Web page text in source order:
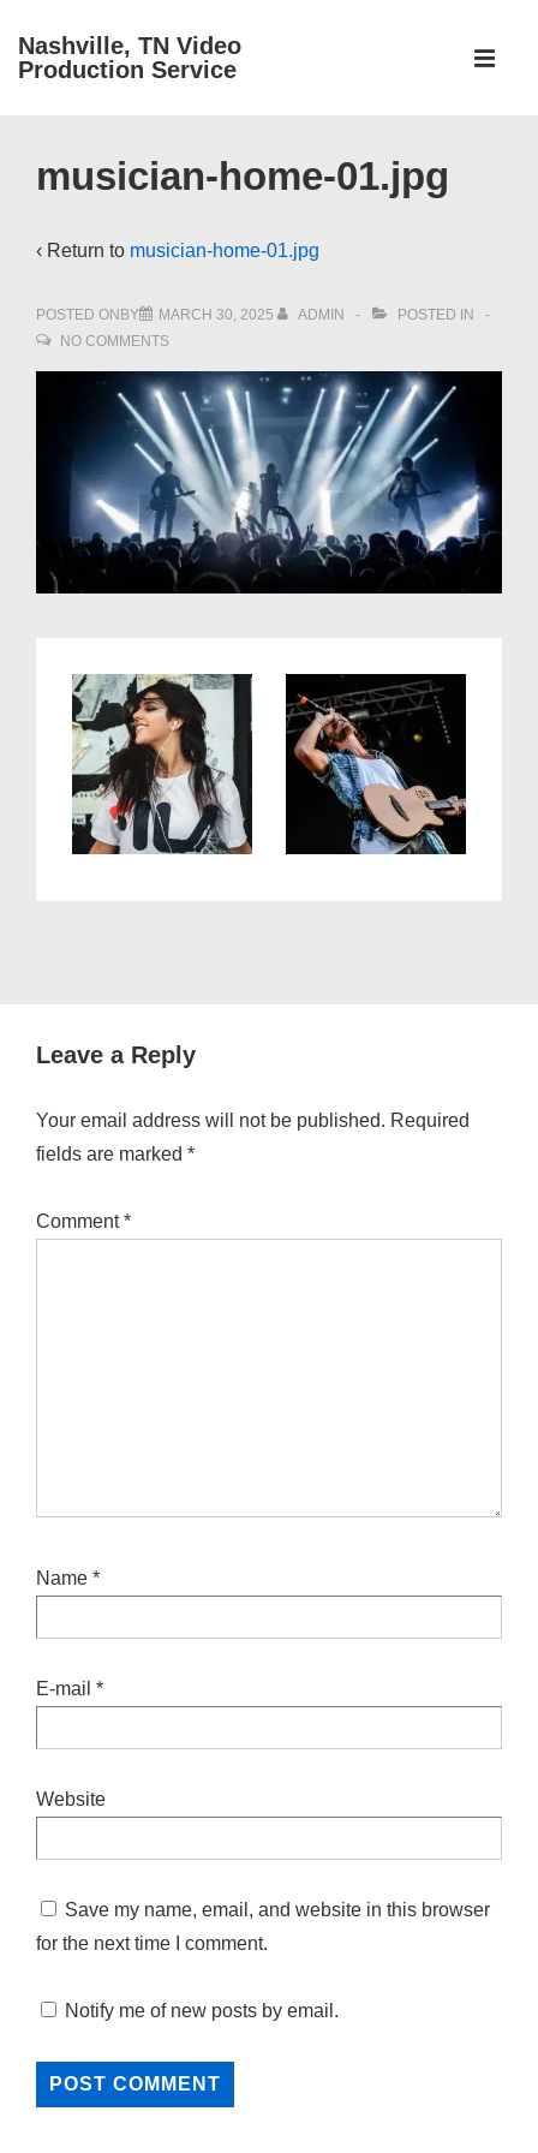
SkipNashville, TN Video
Production Service
Main
musician-home-01.jpg
‹ Return to musician-home-01.jpg
POSTED ONBY MARCH 30, 2025 ADMIN
POSTED IN
NO COMMENTS
Leave a Reply
Your email address will not be published. Required
fields are marked *
Comment*
Name *
E-mail *
Website
Save my name, email, and website in this browser
for the next time I comment.
Notify me of new posts by email.